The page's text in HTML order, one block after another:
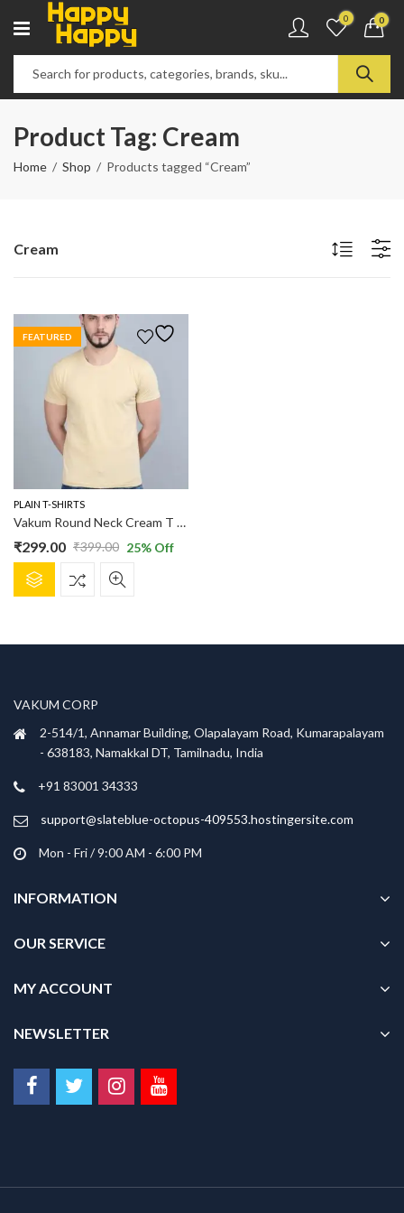
0 0
Product Tag: Cream
Home Shop Products tagged “Cream”
Cream
FEATURED
PLAIN T-SHIRTS
Vakum Round Neck Cream T Shirt
₹399.00
Original
price
was:
₹299.00
Current
price
is:
25% Off
product
may
be
chosen
the
page
VAKUM CORP
2-514/1, Annamar Building, Olapalayam Road, Kumarapalayam
- 638183, Namakkal DT, Tamilnadu, India
+91 83001 34333
support@slateblue-octopus-409553.hostingersite.com
Mon - Fri / 9:00 AM - 6:00 PM
INFORMATION
OUR SERVICE
MY ACCOUNT
NEWSLETTER